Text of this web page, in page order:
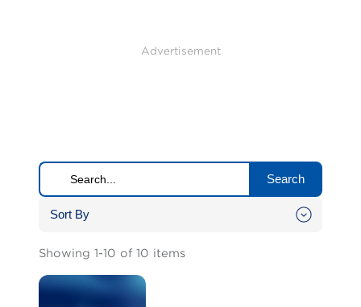
Advertisement
Search
Showing 1-10 of 10 items